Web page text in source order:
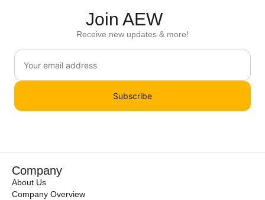
Join AEW
Receive new updates & more!
Subscribe
Company
About Us
Company Overview